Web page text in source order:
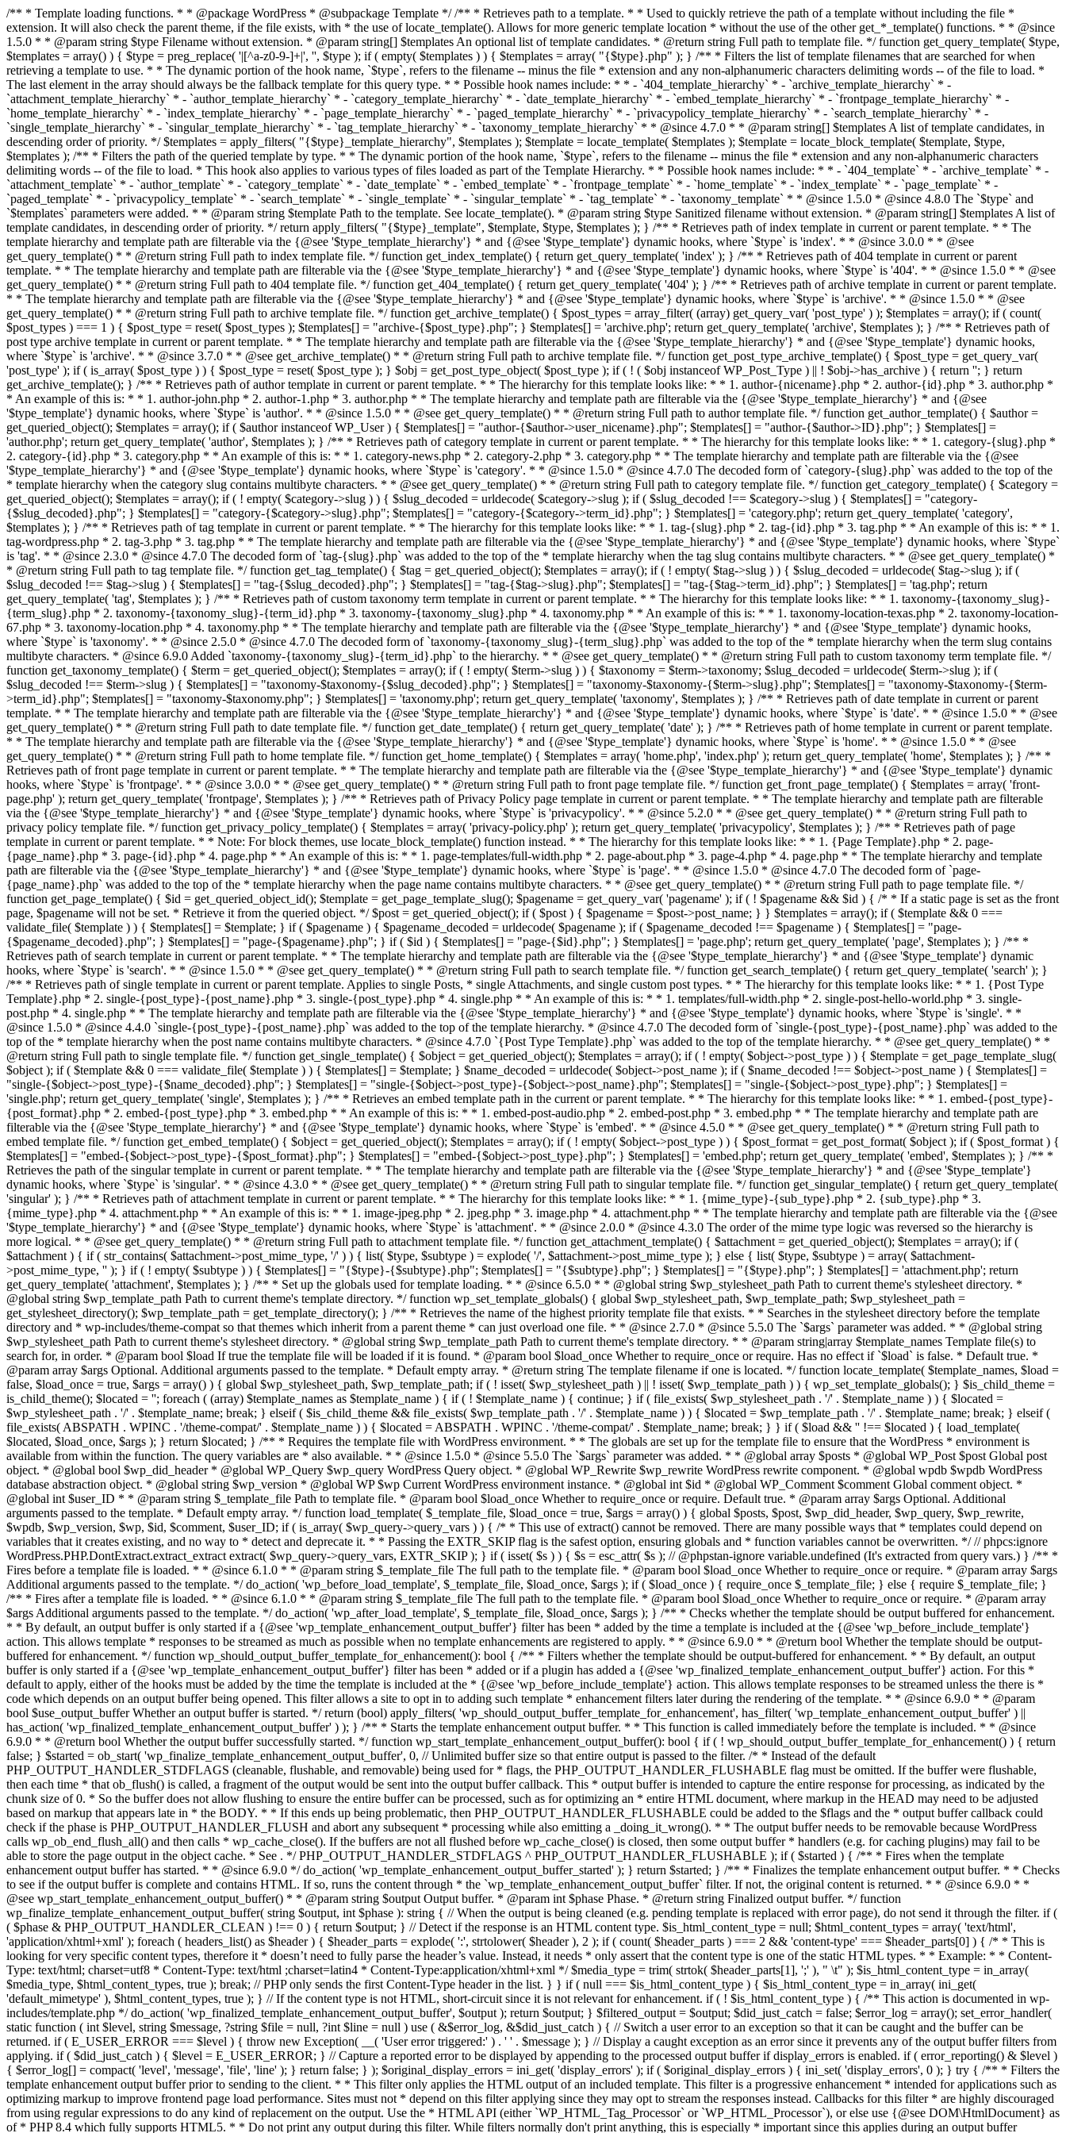
/** * Template loading functions. * * @package WordPress * @subpackage Template */ /** * Retrieves path to a template. * * Used to quickly retrieve the path of a template without including the file * extension. It will also check the parent theme, if the file exists, with * the use of locate_template(). Allows for more generic template location * without the use of the other get_*_template() functions. * * @since 1.5.0 * * @param string $type Filename without extension. * @param string[] $templates An optional list of template candidates. * @return string Full path to template file. */ function get_query_template( $type, $templates = array() ) { $type = preg_replace( '|[^a-z0-9-]+|', '', $type ); if ( empty( $templates ) ) { $templates = array( "{$type}.php" ); } /** * Filters the list of template filenames that are searched for when retrieving a template to use. * * The dynamic portion of the hook name, `$type`, refers to the filename -- minus the file * extension and any non-alphanumeric characters delimiting words -- of the file to load. * The last element in the array should always be the fallback template for this query type. * * Possible hook names include: * * - `404_template_hierarchy` * - `archive_template_hierarchy` * - `attachment_template_hierarchy` * - `author_template_hierarchy` * - `category_template_hierarchy` * - `date_template_hierarchy` * - `embed_template_hierarchy` * - `frontpage_template_hierarchy` * - `home_template_hierarchy` * - `index_template_hierarchy` * - `page_template_hierarchy` * - `paged_template_hierarchy` * - `privacypolicy_template_hierarchy` * - `search_template_hierarchy` * - `single_template_hierarchy` * - `singular_template_hierarchy` * - `tag_template_hierarchy` * - `taxonomy_template_hierarchy` * * @since 4.7.0 * * @param string[] $templates A list of template candidates, in descending order of priority. */ $templates = apply_filters( "{$type}_template_hierarchy", $templates ); $template = locate_template( $templates ); $template = locate_block_template( $template, $type, $templates ); /** * Filters the path of the queried template by type. * * The dynamic portion of the hook name, `$type`, refers to the filename -- minus the file * extension and any non-alphanumeric characters delimiting words -- of the file to load. * This hook also applies to various types of files loaded as part of the Template Hierarchy. * * Possible hook names include: * * - `404_template` * - `archive_template` * - `attachment_template` * - `author_template` * - `category_template` * - `date_template` * - `embed_template` * - `frontpage_template` * - `home_template` * - `index_template` * - `page_template` * - `paged_template` * - `privacypolicy_template` * - `search_template` * - `single_template` * - `singular_template` * - `tag_template` * - `taxonomy_template` * * @since 1.5.0 * @since 4.8.0 The `$type` and `$templates` parameters were added. * * @param string $template Path to the template. See locate_template(). * @param string $type Sanitized filename without extension. * @param string[] $templates A list of template candidates, in descending order of priority. */ return apply_filters( "{$type}_template", $template, $type, $templates ); } /** * Retrieves path of index template in current or parent template. * * The template hierarchy and template path are filterable via the {@see '$type_template_hierarchy'} * and {@see '$type_template'} dynamic hooks, where `$type` is 'index'. * * @since 3.0.0 * * @see get_query_template() * * @return string Full path to index template file. */ function get_index_template() { return get_query_template( 'index' ); } /** * Retrieves path of 404 template in current or parent template. * * The template hierarchy and template path are filterable via the {@see '$type_template_hierarchy'} * and {@see '$type_template'} dynamic hooks, where `$type` is '404'. * * @since 1.5.0 * * @see get_query_template() * * @return string Full path to 404 template file. */ function get_404_template() { return get_query_template( '404' ); } /** * Retrieves path of archive template in current or parent template. * * The template hierarchy and template path are filterable via the {@see '$type_template_hierarchy'} * and {@see '$type_template'} dynamic hooks, where `$type` is 'archive'. * * @since 1.5.0 * * @see get_query_template() * * @return string Full path to archive template file. */ function get_archive_template() { $post_types = array_filter( (array) get_query_var( 'post_type' ) ); $templates = array(); if ( count( $post_types ) === 1 ) { $post_type = reset( $post_types ); $templates[] = "archive-{$post_type}.php"; } $templates[] = 'archive.php'; return get_query_template( 'archive', $templates ); } /** * Retrieves path of post type archive template in current or parent template. * * The template hierarchy and template path are filterable via the {@see '$type_template_hierarchy'} * and {@see '$type_template'} dynamic hooks, where `$type` is 'archive'. * * @since 3.7.0 * * @see get_archive_template() * * @return string Full path to archive template file. */ function get_post_type_archive_template() { $post_type = get_query_var( 'post_type' ); if ( is_array( $post_type ) ) { $post_type = reset( $post_type ); } $obj = get_post_type_object( $post_type ); if ( ! ( $obj instanceof WP_Post_Type ) || ! $obj->has_archive ) { return ''; } return get_archive_template(); } /** * Retrieves path of author template in current or parent template. * * The hierarchy for this template looks like: * * 1. author-{nicename}.php * 2. author-{id}.php * 3. author.php * * An example of this is: * * 1. author-john.php * 2. author-1.php * 3. author.php * * The template hierarchy and template path are filterable via the {@see '$type_template_hierarchy'} * and {@see '$type_template'} dynamic hooks, where `$type` is 'author'. * * @since 1.5.0 * * @see get_query_template() * * @return string Full path to author template file. */ function get_author_template() { $author = get_queried_object(); $templates = array(); if ( $author instanceof WP_User ) { $templates[] = "author-{$author->user_nicename}.php"; $templates[] = "author-{$author->ID}.php"; } $templates[] = 'author.php'; return get_query_template( 'author', $templates ); } /** * Retrieves path of category template in current or parent template. * * The hierarchy for this template looks like: * * 1. category-{slug}.php * 2. category-{id}.php * 3. category.php * * An example of this is: * * 1. category-news.php * 2. category-2.php * 3. category.php * * The template hierarchy and template path are filterable via the {@see '$type_template_hierarchy'} * and {@see '$type_template'} dynamic hooks, where `$type` is 'category'. * * @since 1.5.0 * @since 4.7.0 The decoded form of `category-{slug}.php` was added to the top of the * template hierarchy when the category slug contains multibyte characters. * * @see get_query_template() * * @return string Full path to category template file. */ function get_category_template() { $category = get_queried_object(); $templates = array(); if ( ! empty( $category->slug ) ) { $slug_decoded = urldecode( $category->slug ); if ( $slug_decoded !== $category->slug ) { $templates[] = "category-{$slug_decoded}.php"; } $templates[] = "category-{$category->slug}.php"; $templates[] = "category-{$category->term_id}.php"; } $templates[] = 'category.php'; return get_query_template( 'category', $templates ); } /** * Retrieves path of tag template in current or parent template. * * The hierarchy for this template looks like: * * 1. tag-{slug}.php * 2. tag-{id}.php * 3. tag.php * * An example of this is: * * 1. tag-wordpress.php * 2. tag-3.php * 3. tag.php * * The template hierarchy and template path are filterable via the {@see '$type_template_hierarchy'} * and {@see '$type_template'} dynamic hooks, where `$type` is 'tag'. * * @since 2.3.0 * @since 4.7.0 The decoded form of `tag-{slug}.php` was added to the top of the * template hierarchy when the tag slug contains multibyte characters. * * @see get_query_template() * * @return string Full path to tag template file. */ function get_tag_template() { $tag = get_queried_object(); $templates = array(); if ( ! empty( $tag->slug ) ) { $slug_decoded = urldecode( $tag->slug ); if ( $slug_decoded !== $tag->slug ) { $templates[] = "tag-{$slug_decoded}.php"; } $templates[] = "tag-{$tag->slug}.php"; $templates[] = "tag-{$tag->term_id}.php"; } $templates[] = 'tag.php'; return get_query_template( 'tag', $templates ); } /** * Retrieves path of custom taxonomy term template in current or parent template. * * The hierarchy for this template looks like: * * 1. taxonomy-{taxonomy_slug}-{term_slug}.php * 2. taxonomy-{taxonomy_slug}-{term_id}.php * 3. taxonomy-{taxonomy_slug}.php * 4. taxonomy.php * * An example of this is: * * 1. taxonomy-location-texas.php * 2. taxonomy-location-67.php * 3. taxonomy-location.php * 4. taxonomy.php * * The template hierarchy and template path are filterable via the {@see '$type_template_hierarchy'} * and {@see '$type_template'} dynamic hooks, where `$type` is 'taxonomy'. * * @since 2.5.0 * @since 4.7.0 The decoded form of `taxonomy-{taxonomy_slug}-{term_slug}.php` was added to the top of the * template hierarchy when the term slug contains multibyte characters. * @since 6.9.0 Added `taxonomy-{taxonomy_slug}-{term_id}.php` to the hierarchy. * * @see get_query_template() * * @return string Full path to custom taxonomy term template file. */ function get_taxonomy_template() { $term = get
. */ PHP_OUTPUT_HANDLER_STDFLAGS ^ PHP_OUTPUT_HANDLER_FLUSHABLE ); if ( $started ) { /** * Fires when the template
enhancement output buffer has started. * * @since 6.9.0 */ do_action( 'wp_template_enhancement_output_buffer_started' ); } return $started; } /** * Finalizes the template enhancement output buffer. * * Checks
to see if the output buffer is complete and contains HTML. If so, runs the content through * the `wp_template_enhancement_output_buffer` filter. If not, the original content is returned. * * @since 6.9.0 * *
@see wp_start_template_enhancement_output_buffer() * * @param string $output Output buffer. * @param int $phase Phase. * @return string Finalized output buffer. */ function
wp_finalize_template_enhancement_output_buffer( string $output, int $phase ): string { // When the output is being cleaned (e.g. pending template is replaced with error page), do not send it through the filter. if (
( $phase & PHP_OUTPUT_HANDLER_CLEAN ) !== 0 ) { return $output; } // Detect if the response is an HTML content type. $is_html_content_type = null; $html_content_types = array( 'text/html',
'application/xhtml+xml' ); foreach ( headers_list() as $header ) { $header_parts = explode( ':', strtolower( $header ), 2 ); if ( count( $header_parts ) === 2 && 'content-type' === $header_parts[0] ) { /* * This is
looking for very specific content types, therefore it * doesn’t need to fully parse the header’s value. Instead, it needs * only assert that the content type is one of the static HTML types. * * Example: * * Content-
Type: text/html; charset=utf8 * Content-Type: text/html ;charset=latin4 * Content-Type:application/xhtml+xml */ $media_type = trim( strtok( $header_parts[1], ';' ), " \t" ); $is_html_content_type = in_array(
$media_type, $html_content_types, true ); break; // PHP only sends the first Content-Type header in the list. } } if ( null === $is_html_content_type ) { $is_html_content_type = in_array( ini_get(
'default_mimetype' ), $html_content_types, true ); } // If the content type is not HTML, short-circuit since it is not relevant for enhancement. if ( ! $is_html_content_type ) { /** This action is documented in wp-
includes/template.php */ do_action( 'wp_finalized_template_enhancement_output_buffer', $output ); return $output; } $filtered_output = $output; $did_just_catch = false; $error_log = array(); set_error_handler(
static function ( int $level, string $message, ?string $file = null, ?int $line = null ) use ( &$error_log, &$did_just_catch ) { // Switch a user error to an exception so that it can be caught and the buffer can be
returned. if ( E_USER_ERROR === $level ) { throw new Exception( __( 'User error triggered:' ) . ' ' . $message ); } // Display a caught exception as an error since it prevents any of the output buffer filters from
applying. if ( $did_just_catch ) { $level = E_USER_ERROR; } // Capture a reported error to be displayed by appending to the processed output buffer if display_errors is enabled. if ( error_reporting() & $level )
{ $error_log[] = compact( 'level', 'message', 'file', 'line' ); } return false; } ); $original_display_errors = ini_get( 'display_errors' ); if ( $original_display_errors ) { ini_set( 'display_errors', 0 ); } try { /** * Filters the
template enhancement output buffer prior to sending to the client. * * This filter only applies the HTML output of an included template. This filter is a progressive enhancement * intended for applications such as
optimizing markup to improve frontend page load performance. Sites must not * depend on this filter applying since they may opt to stream the responses instead. Callbacks for this filter * are highly discouraged
from using regular expressions to do any kind of replacement on the output. Use the * HTML API (either `WP_HTML_Tag_Processor` or `WP_HTML_Processor`), or else use {@see DOM\HtmlDocument} as
of * PHP 8.4 which fully supports HTML5. * * Do not print any output during this filter. While filters normally don't print anything, this is especially * important since this applies during an output buffer